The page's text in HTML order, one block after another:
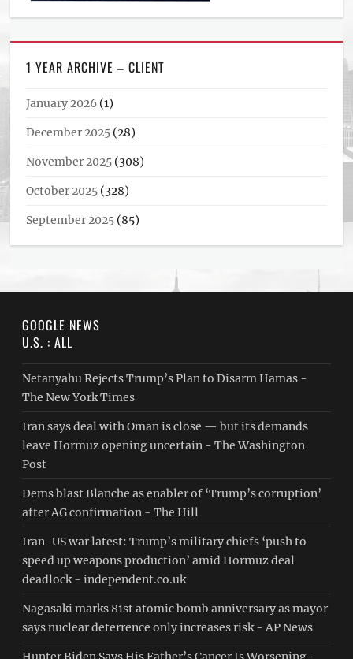
1 YEAR ARCHIVE – CLIENT
January 2026 (1)
December 2025 (28)
November 2025 (308)
October 2025 (328)
September 2025 (85)
GOOGLE NEWS
U.S. : ALL
Netanyahu Rejects Trump’s Plan to Disarm Hamas -
The New York Times
Iran says deal with Oman is close — but its demands
leave Hormuz opening uncertain - The Washington
Post
Dems blast Blanche as enabler of ‘Trump’s corruption’
after AG confirmation - The Hill
Iran-US war latest: Trump’s military chiefs ‘push to
speed up weapons production’ amid Hormuz deal
deadlock - independent.co.uk
Nagasaki marks 81st atomic bomb anniversary as mayor
says nuclear deterrence only increases risk - AP News